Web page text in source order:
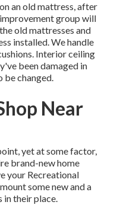
an old mattress, after
group will
old mattresses and
installed. We handle
Interior ceiling
been damaged in
be changed.
Near
yet at some factor,
brand-new home
your Recreational
some new and a
their place.